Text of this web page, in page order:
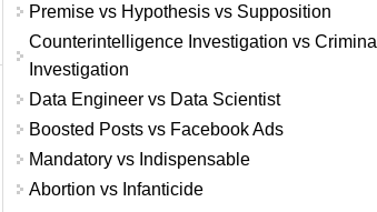
Premise vs Hypothesis vs Supposition
Counterintelligence Investigation vs Criminal
Investigation
Data Engineer vs Data Scientist
Boosted Posts vs Facebook Ads
Mandatory vs Indispensable
Abortion vs Infanticide